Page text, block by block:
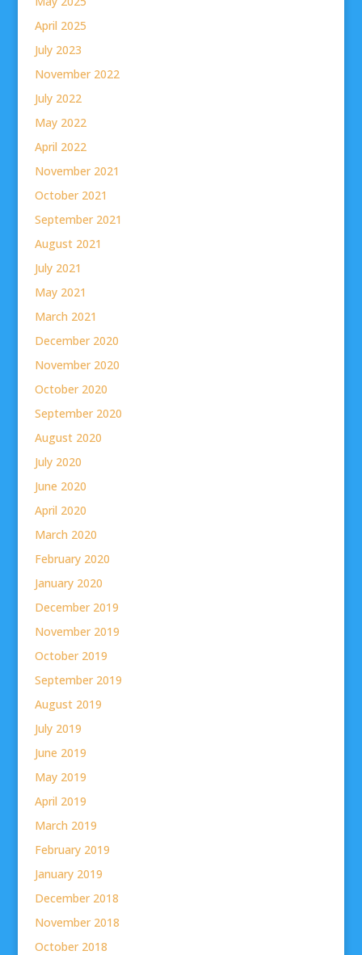
April 2025
July 2023
November 2022
July 2022
May 2022
April 2022
November 2021
October 2021
September 2021
August 2021
July 2021
May 2021
March 2021
December 2020
November 2020
October 2020
September 2020
August 2020
July 2020
June 2020
April 2020
March 2020
February 2020
January 2020
December 2019
November 2019
October 2019
September 2019
August 2019
July 2019
June 2019
May 2019
April 2019
March 2019
February 2019
January 2019
December 2018
November 2018
October 2018